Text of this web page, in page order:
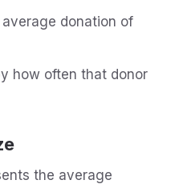
donation of
how often that donor
the average